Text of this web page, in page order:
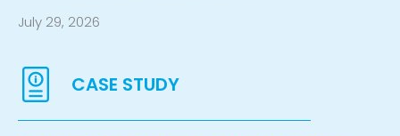
July 29, 2026